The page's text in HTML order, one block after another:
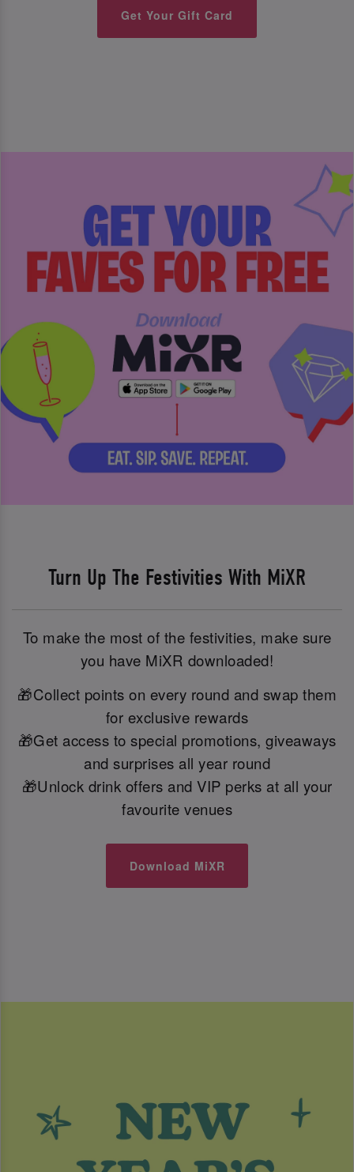
Get Your Gift Card
Turn Up The Festivities With MiXR
To make the most of the festivities, make sure
you have MiXR downloaded!
🎁Collect points on every round and swap them
for exclusive rewards
🎁Get access to special promotions, giveaways
and surprises all year round
🎁Unlock drink offers and VIP perks at all your
favourite venues
Download MiXR